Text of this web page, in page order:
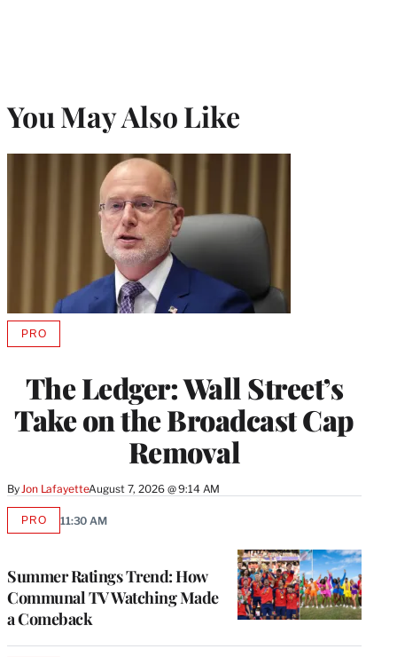
You May Also Like
The Ledger: Wall Street’s
Take on the Broadcast Cap
Removal
ByJon LafayetteAugust 7, 2026 @ 9:14 AM
PROAVAILABLE
MEMBERS
Summer Ratings Trend: How
Communal TV Watching Made
a Comeback
PROAVAILABLE
11:30 AM